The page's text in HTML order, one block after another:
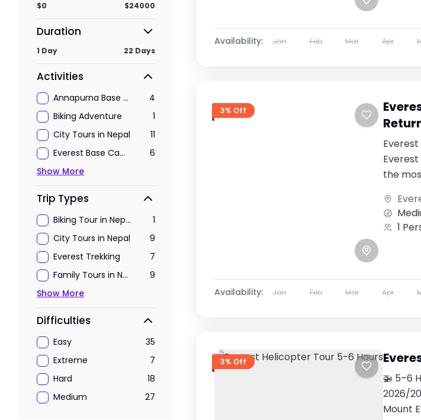
$0 $24000
Duration
1 Day 22 Days
Activities
Annapurna Base Camp Trekking
4
Biking Adventure
1
City Tours in Nepal
11
Everest Base Camp Trekking
6
Show More
Trip Types
Biking Tour in Nepal
1
City Tours in Nepal
9
Everest Trekking
7
Family Tours in Nepal
9
Show More
Difficulties
Easy
35
Extreme
7
Hard
18
Medium
27
Availability: Jan Feb Mar Apr
3% Off
the
1
Availability: Jan Feb Mar Apr
3% Off
🚁 5–6
2026/
Mount